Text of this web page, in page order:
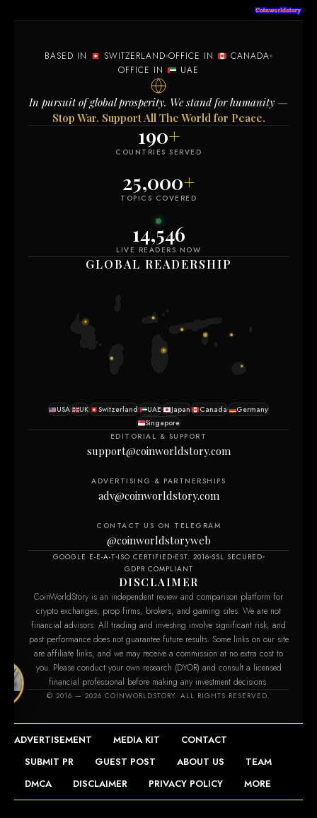
BASED IN SWITZERLAND OFFICE IN
CANADA
OFFICE IN
UAE
In pursuit of global prosperity. We stand for humanity —
Stop War. Support All The World for Peace.
190+
COUNTRIES SERVED
25,000+
TOPICS COVERED
14,555
LIVE READERS NOW
GLOBAL READERSHIP
USA UK Switzerland UAE Japan Canada
Germany
Singapore
EDITORIAL & SUPPORT
support@coinworldstory.com
ADVERTISING & PARTNERSHIPS
adv@coinworldstory.com
CONTACT US ON TELEGRAM
@coinworldstoryweb
GOOGLE E-E-A-T ISO CERTIFIED EST. 2016 SSL SECURED
GDPR COMPLIANT
DISCLAIMER
CoinWorldStory is an independent review and comparison platform for
crypto exchanges, prop firms, brokers, and gaming sites. We are not
financial advisors. All trading and investing involve significant risk, and
past performance does not guarantee future results. Some links on our site
are affiliate links, and we may receive a commission at no extra cost to
you. Please conduct your own research (DYOR) and consult a licensed
financial professional before making any investment decisions.
© 2016 — 2026 COINWORLDSTORY. ALL RIGHTS RESERVED.
ADVERTISEMENT MEDIA KIT
CONTACT
SUBMIT PR
GUEST POST ABOUT US
TEAM
DMCA
DISCLAIMER PRIVACY POLICY MORE